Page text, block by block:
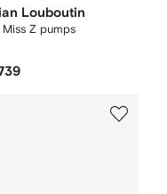
Louboutin
Z pumps